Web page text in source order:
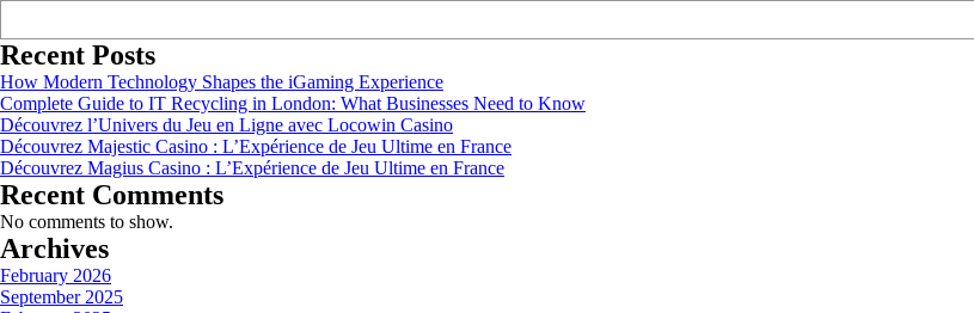
Recent Posts
How Modern Technology Shapes the iGaming Experience
Complete Guide to IT Recycling in London: What Businesses Need to Know
Découvrez l’Univers du Jeu en Ligne avec Locowin Casino
Découvrez Majestic Casino : L’Expérience de Jeu Ultime en France
Découvrez Magius Casino : L’Expérience de Jeu Ultime en France
Recent Comments
No comments to show.
Archives
February 2026
September 2025